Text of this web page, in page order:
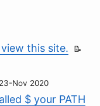
this site.
23-Nov 2020
$ your PATH